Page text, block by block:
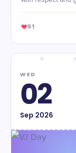
91
WED
02
Sep 2026